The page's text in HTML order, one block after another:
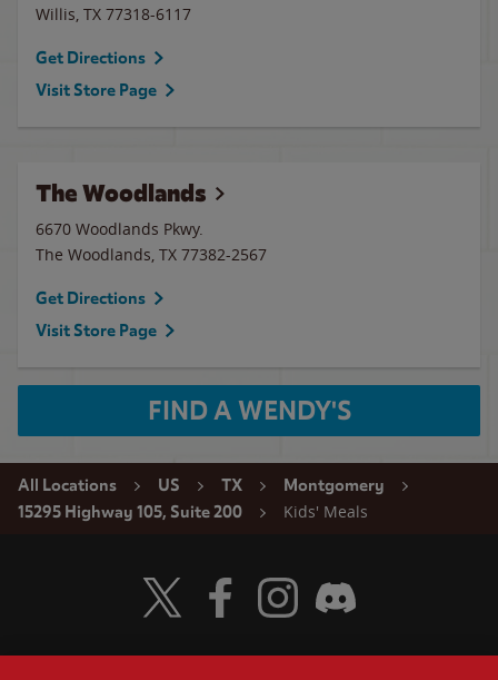
Willis, TX 77318-6117
Get Directions
Visit Store Page
The Woodlands
6670 Woodlands Pkwy.
The Woodlands, TX 77382-2567
Get Directions
Visit Store Page
FIND A WENDY'S
All Locations US TX
Montgomery
15295 Highway 105, Suite 200
Kids' Meals
Visit Wendy's Twitter
Visit Wendy's Facebook
Visit Wendy's Instagram
Visit Wendy's Discord